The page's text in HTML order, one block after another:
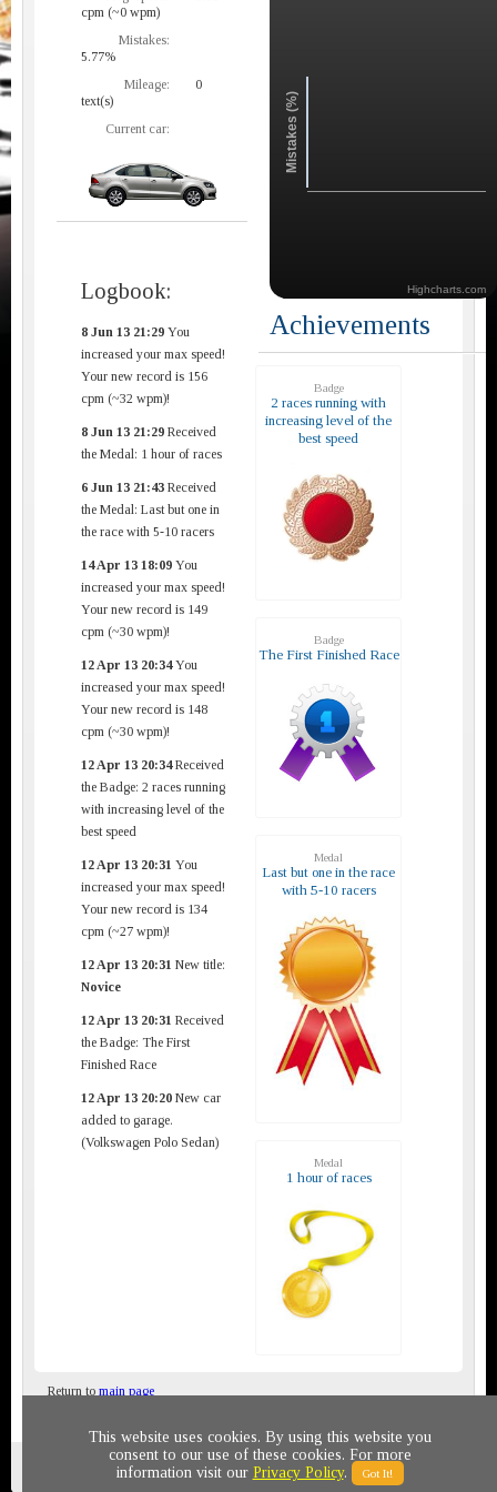
cpm (~0 wpm)
Mistakes:
5.77%
Mileage:
0
text(s)
Current car:
Logbook:
8 Jun 13 21:29 You
increased your max speed!
Your new record is 156
cpm (~32 wpm)!
8 Jun 13 21:29 Received
the Medal: 1 hour of races
6 Jun 13 21:43 Received
the Medal: Last but one in
the race with 5-10 racers
14 Apr 13 18:09 You
increased your max speed!
Your new record is 149
cpm (~30 wpm)!
12 Apr 13 20:34You
increased your max speed!
Your new record is 148
cpm (~30 wpm)!
12 Apr 13 20:34Received
the Badge: 2 races running
with increasing level of the
best speed
12 Apr 13 20:31 You
increased your max speed!
Your new record is 134
cpm (~27 wpm)!
12 Apr 13 20:31 New title:
Novice
12 Apr 13 20:31 Received
the Badge: The First
Finished Race
12 Apr 13 20:20 New car
added to garage.
(Volkswagen Polo Sedan)
Mistakes (%)
Highcharts.com
Achievements
Badge
2 races running with
increasing level of the
best speed
Badge
The First Finished Race
Medal
Last but one in the race
with 5-10 racers
Medal
1 hour of races
Return to main page
Privacy policy © 2011-2020 All rights reserved
This website uses cookies. By using this website you
consent to our use of these cookies. For more
information visit our Privacy Policy. Got It!